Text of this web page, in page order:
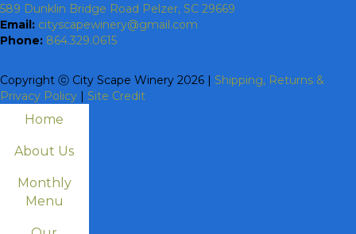
589 Dunklin Bridge Road Pelzer, SC 29669
Email: cityscapewinery@gmail.com
Phone: 864.329.0615
Copyright ⓒ City Scape Winery 2026 | Shipping, Returns &
Privacy Policy | Site Credit
Home
About Us
Monthly
Menu